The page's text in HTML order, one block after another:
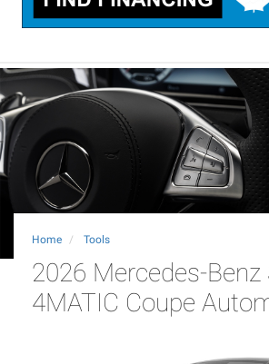
Home Tools
2026 Mercedes-Benz
4MATIC Coupe